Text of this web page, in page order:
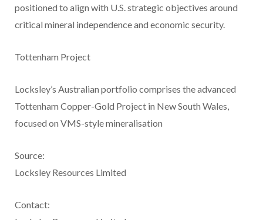
positioned to align with U.S. strategic objectives around
critical mineral independence and economic security.
Tottenham Project
Locksley’s Australian portfolio comprises the advanced
Tottenham Copper-Gold Project in New South Wales,
focused on VMS-style mineralisation
Source:
Locksley Resources Limited
Contact: